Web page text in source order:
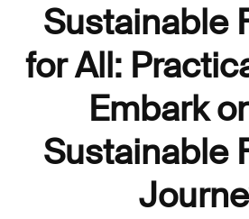
Sustainable
for All:
Embark
Sustainable